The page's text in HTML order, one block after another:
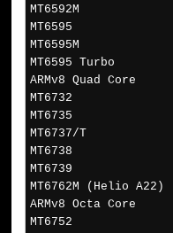
MT6592M
MT6595
MT6595M
MT6595 Turbo
ARMv8 Quad Core
MT6732
MT6735
MT6737/T
MT6738
MT6739
MT6762M (Helio A22)
ARMv8 Octa Core
MT6752